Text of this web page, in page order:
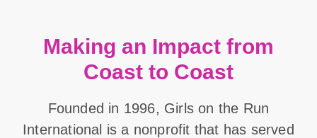
Making an Impact from
Coast to Coast
Founded in 1996, Girls on the Run
International is a nonprofit that has served